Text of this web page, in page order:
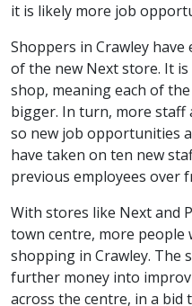
it is likely more job
Shoppers in Crawley have
of the new Next store. It
shop, meaning each of
bigger. In turn, more staff
so new job opportunities
have taken on ten new
previous employees over
With stores like Next and
town centre, more people
shopping in Crawley. The
further money into
across the centre, in a